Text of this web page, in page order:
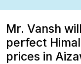
Mr. Vansh
perfect
prices in